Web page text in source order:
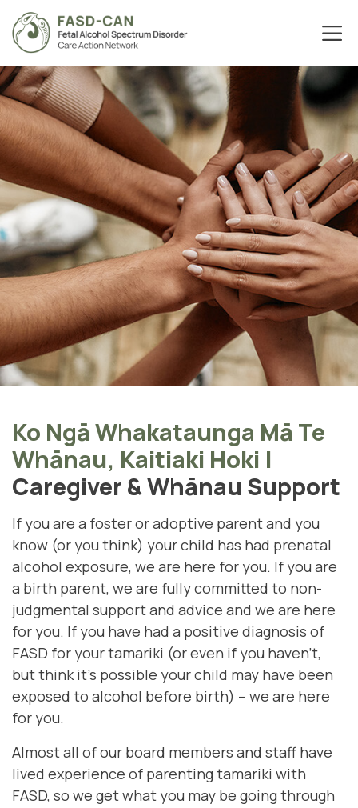
Ko Ngā Whakataunga Mā Te
Whānau, Kaitiaki Hoki |
Caregiver & Whānau Support
If you are a foster or adoptive parent and you
know (or you think) your child has had prenatal
alcohol exposure, we are here for you. If you are
a birth parent, we are fully committed to non-
judgmental support and advice and we are here
for you. If you have had a positive diagnosis of
FASD for your tamariki (or even if you haven't,
but think it's possible your child may have been
exposed to alcohol before birth) – we are here
for you.
Almost all of our board members and staff have
lived experience of parenting tamariki with
FASD, so we get what you may be going through